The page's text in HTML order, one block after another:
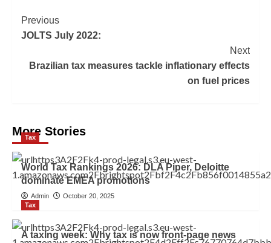
Previous
JOLTS July 2022:
Next
Brazilian tax measures tackle inflationary effects
on fuel prices
More Stories
Tax
World Tax Rankings 2026: DLA Piper, Deloitte
dominate EMEA promotions
Admin
October 20, 2025
Tax
A taxing week: Why tax is now front-page news